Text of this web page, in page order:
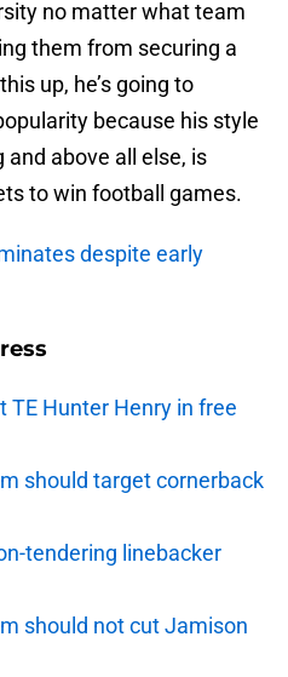
no matter what team
them from securing a
up, he’s going to
because his style
above all else, is
to win football games.
despite early
TE Hunter Henry in free
should target cornerback
tendering linebacker
should not cut Jamison